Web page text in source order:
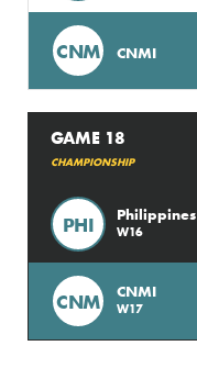
CNM CNMI
GAME 18
CHAMPIONSHIP
PHI Philippines
W16
CNM CNMI
W17